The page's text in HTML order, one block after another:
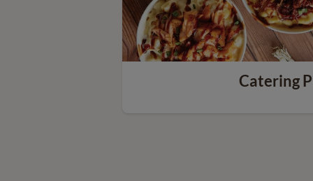
Catering